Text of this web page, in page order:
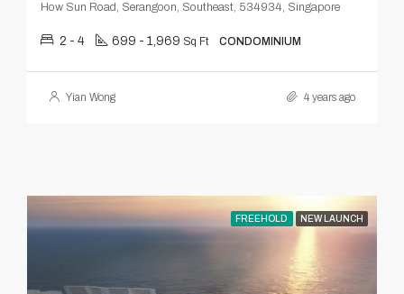
How Sun Road, Serangoon, Southeast, 534934, Singapore
2 - 4 699 - 1,969 Sq Ft CONDOMINIUM
Yian Wong 4 years ago
FREEHOLD NEW LAUNCH